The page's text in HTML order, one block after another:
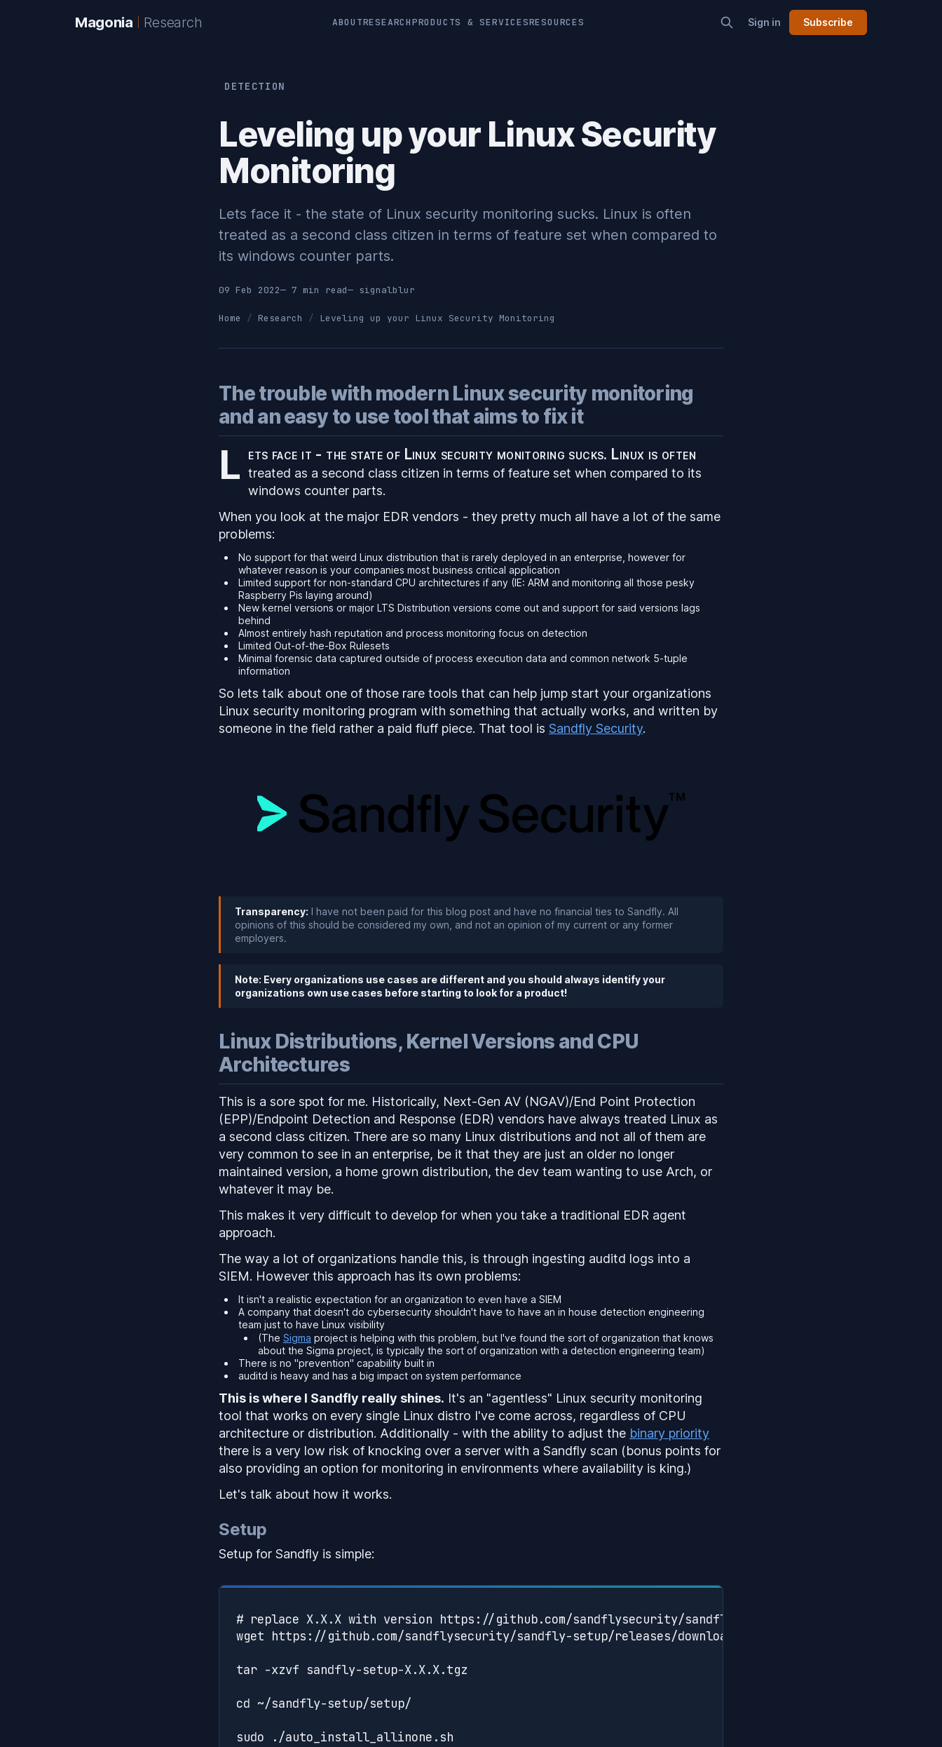
Magonia Research ABOUTRESEARCHPRODUCTS & SERVICESRESOURCES Sign in Subscribe
DETECTION
Leveling up your Linux Security
Monitoring
Lets face it - the state of Linux security monitoring sucks. Linux is often
treated as a second class citizen in terms of feature set when compared to
its windows counter parts.
09 Feb 2022— 7 min read— signalblur
Home Research Leveling up your Linux Security Monitoring
The trouble with modern Linux security monitoring
and an easy to use tool that aims to fix it
L ets face it - the state of Linux security monitoring sucks. Linux is often
treated as a second class citizen in terms of feature set when compared to its
windows counter parts.
When you look at the major EDR vendors - they pretty much all have a lot of the same
problems:
No support for that weird Linux distribution that is rarely deployed in an enterprise, however for
whatever reason is your companies most business critical application
Limited support for non-standard CPU architectures if any (IE: ARM and monitoring all those pesky
Raspberry Pis laying around)
New kernel versions or major LTS Distribution versions come out and support for said versions lags
behind
Almost entirely hash reputation and process monitoring focus on detection
Limited Out-of-the-Box Rulesets
Minimal forensic data captured outside of process execution data and common network 5-tuple
information
So lets talk about one of those rare tools that can help jump start your organizations
Linux security monitoring program with something that actually works, and written by
someone in the field rather a paid fluff piece. That tool is Sandfly Security.
Transparency: I have not been paid for this blog post and have no financial ties to Sandfly. All
opinions of this should be considered my own, and not an opinion of my current or any former
employers.
Note: Every organizations use cases are different and you should always identify your
organizations own use cases before starting to look for a product!
Linux Distributions, Kernel Versions and CPU
Architectures
This is a sore spot for me. Historically, Next-Gen AV (NGAV)/End Point Protection
(EPP)/Endpoint Detection and Response (EDR) vendors have always treated Linux as
a second class citizen. There are so many Linux distributions and not all of them are
very common to see in an enterprise, be it that they are just an older no longer
maintained version, a home grown distribution, the dev team wanting to use Arch, or
whatever it may be.
This makes it very difficult to develop for when you take a traditional EDR agent
approach.
The way a lot of organizations handle this, is through ingesting auditd logs into a
SIEM. However this approach has its own problems:
It isn't a realistic expectation for an organization to even have a SIEM
A company that doesn't do cybersecurity shouldn't have to have an in house detection engineering
team just to have Linux visibility
(The Sigma project is helping with this problem, but I've found the sort of organization that knows
about the Sigma project, is typically the sort of organization with a detection engineering team)
There is no "prevention" capability built in
auditd is heavy and has a big impact on system performance
This is where I Sandfly really shines. It's an "agentless" Linux security monitoring
tool that works on every single Linux distro I've come across, regardless of CPU
architecture or distribution. Additionally - with the ability to adjust the binary priority
there is a very low risk of knocking over a server with a Sandfly scan (bonus points for
also providing an option for monitoring in environments where availability is king.)
Let's talk about how it works.
Setup
Setup for Sandfly is simple:
# replace X.X.X with version https://github.com/sandflysecurity/sandfly-setup/releases
wget https://github.com/sandflysecurity/sandfly-setup/releases/download/vX.X.X/sandfly-setup-
tar -xzvf sandfly-setup-X.X.X.tgz
cd ~/sandfly-setup/setup/